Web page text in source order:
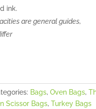
ink.
are general guides,
Bags,Oven Bags,
Scissor Bags,Turkey Bags